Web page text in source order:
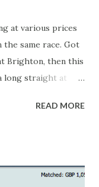
at various prices
same race. Got
Brighton, then this
long straight at
you can see by the
risk...
READ MORE